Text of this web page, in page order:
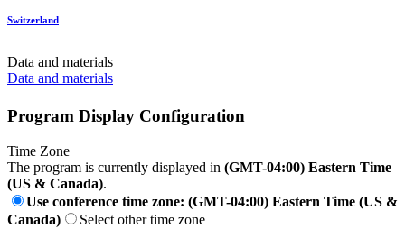
Switzerland
Data and materials
Data and materials
Program Display Configuration
Time Zone
The program is currently displayed in (GMT-04:00) Eastern Time
(US & Canada).
Use conference time zone: (GMT-04:00) Eastern Time (US &
Canada)
Select other time zone